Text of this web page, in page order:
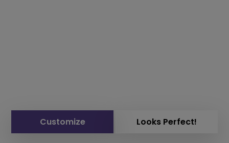
Customize Looks Perfect!